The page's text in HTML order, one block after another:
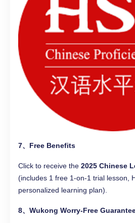
7、Free Benefits
Click to receive the 2025 Chinese
(includes 1 free 1-on-1 trial lesson,
personalized learning plan).
8、Wukong Worry-Free